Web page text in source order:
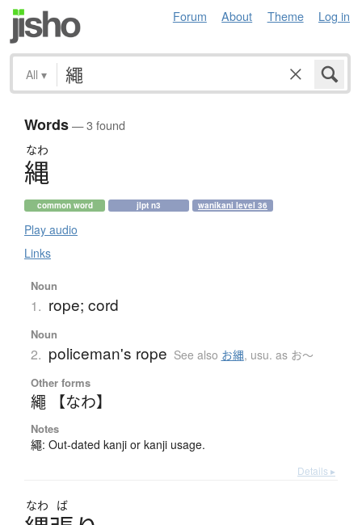
Forum About Theme Log in
All ▾
Words— 3 found
なわ
縄
common word jlpt n3 wanikani level 36
Play audio
Links
Noun
1. rope; cord
Noun
2. policeman's rope See also お縄, usu. as お〜
Other forms
繩 【なわ】
Notes
繩: Out-dated kanji or kanji usage.
Details ▸
なわ ば